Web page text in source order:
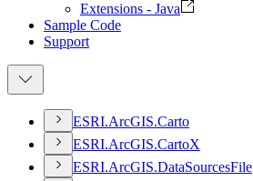
Extensions - Java
Sample Code
Support
ESRI.ArcGIS.Carto
ESRI.ArcGIS.CartoX
ESRI.ArcGIS.DataSourcesFile